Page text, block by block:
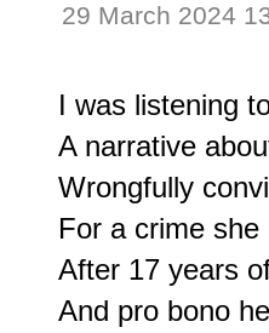
29 March 2024
I was listening
A narrative
Wrongfully
For a crime
After 17 years
And pro bono